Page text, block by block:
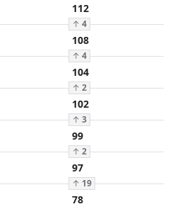
112
↑ 4
108
↑ 4
104
↑ 2
102
↑ 3
99
↑ 2
97
↑ 19
78